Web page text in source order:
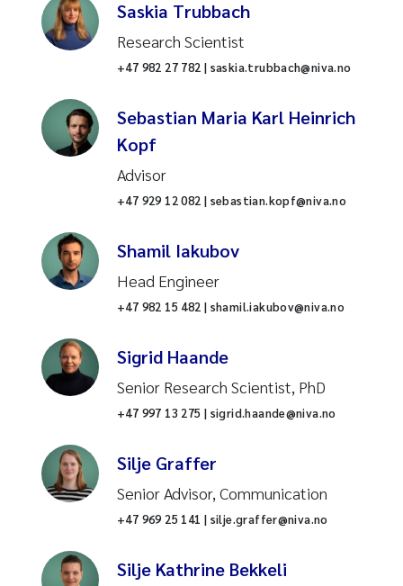
Water chemistry
Fish welfare
Land-ocean interactions
Syntheses
Antimicrobial resistance
Environmental data
Road and transport
Pollution
Water analysis
Chemicals
Global solutions
HR
Water chemistry analysis
Contaminants and
environmental technology
Aquaculture
Saskia Trubbach
Research Scientist
+47 982 27 782 | saskia.trubbach@niva.no
Sebastian Maria Karl Heinrich
Kopf
Advisor
+47 929 12 082 | sebastian.kopf@niva.no
Shamil Iakubov
Head Engineer
+47 982 15 482 | shamil.iakubov@niva.no
Sigrid Haande
Senior Research Scientist, PhD
+47 997 13 275 | sigrid.haande@niva.no
Silje Graffer
Senior Advisor, Communication
+47 969 25 141 | silje.graffer@niva.no
Silje Kathrine Bekkeli